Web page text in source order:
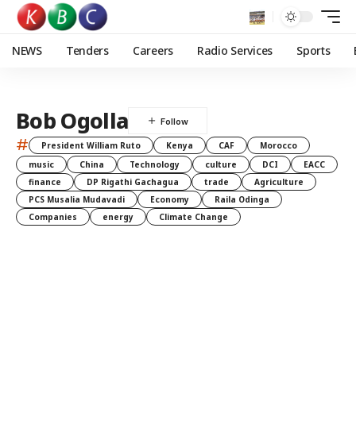
NEWS Tenders Careers Radio Services Sports
Bob Ogolla
# President William Ruto Kenya CAF
Morocco
music
China Technology culture DCI
EACC
finance
DP Rigathi Gachagua trade
Agriculture
PCS Musalia Mudavadi
Economy
Raila Odinga
Companies
energy Climate Change